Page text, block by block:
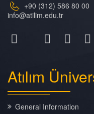
+90 (312) 586 80 00
info@atilim.edu.tr
Atılım
General Information